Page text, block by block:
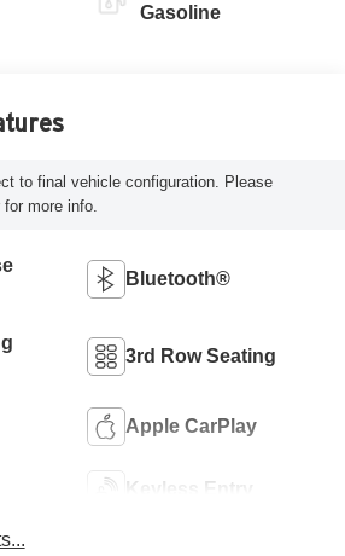
Gasoline
to final vehicle configuration. Please
more info.
Bluetooth®
3rd Row Seating
Apple CarPlay
Keyless Entry